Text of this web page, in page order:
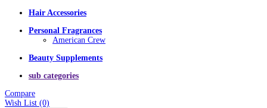
Hair Accessories
Personal Fragrances
American Crew
Beauty Supplements
sub categories
Compare
Wish List (0)